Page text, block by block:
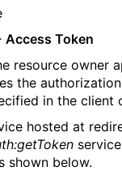
Access Token
resource owner
the
in the client
hosted at
shown below.